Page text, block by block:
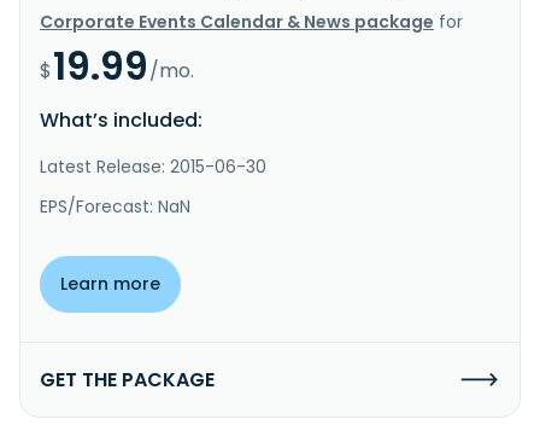
Corporate Events Calendar & News package for
$19.99/mo.
What’s included:
Latest Release: 2015-06-30
EPS/Forecast: NaN
Learn more
GET THE PACKAGE